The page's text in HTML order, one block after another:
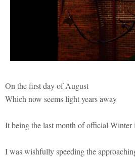
On the first day of August
Which now seems light years away
It being the last month of official Winter
I was wishfully speeding the